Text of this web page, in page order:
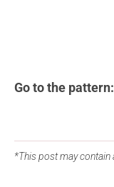
Go to the pattern:
*This post may contain